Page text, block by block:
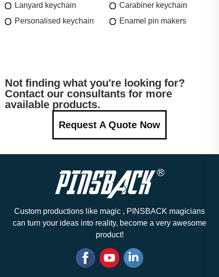
Lanyard keychain
Carabiner keychain
Personalised keychain
Enamel pin makers
Not finding what you're looking for?
Contact our consultants for more
available products.
Request A Quote Now
Custom productions like magic , PINSBACK magicians
can turn your ideas into reality, become a very awesome
product!